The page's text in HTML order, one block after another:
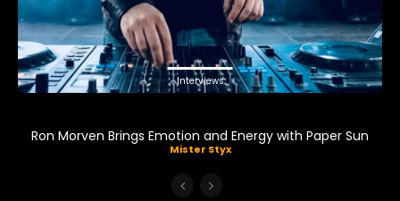
Interviews
Ron Morven Brings Emotion and Energy with Paper Sun
Mister Styx